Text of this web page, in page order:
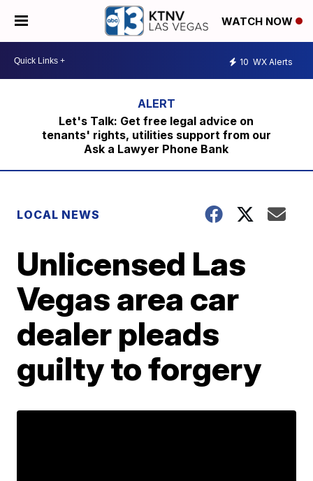
WATCH NOW
10 WX Alerts
Let's Talk: Get free legal advice on
tenants' rights, utilities support from our
Ask a Lawyer Phone Bank
LOCAL NEWS
Unlicensed Las
Vegas area car
dealer pleads
guilty to forgery